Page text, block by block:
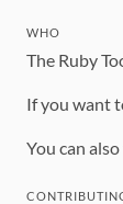
WHO
The Ruby
If you want
You can